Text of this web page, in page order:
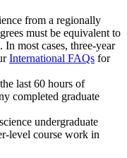
from a regionally
must be equivalent to
most cases, three-year
International FAQs for
last 60 hours of
completed graduate
undergraduate
level course work in